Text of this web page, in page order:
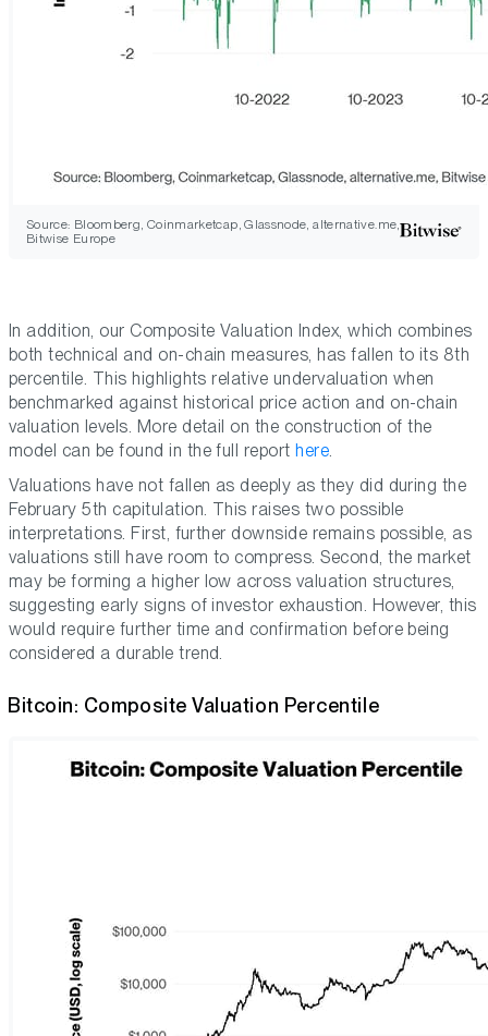
Source: Bloomberg, Coinmarketcap, Glassnode, alternative.me,
Bitwise Europe
In addition, our Composite Valuation Index, which combines
both technical and on-chain measures, has fallen to its 8th
percentile. This highlights relative undervaluation when
benchmarked against historical price action and on-chain
valuation levels. More detail on the construction of the
model can be found in the full report here.
Valuations have not fallen as deeply as they did during the
February 5th capitulation. This raises two possible
interpretations. First, further downside remains possible, as
valuations still have room to compress. Second, the market
may be forming a higher low across valuation structures,
suggesting early signs of investor exhaustion. However, this
would require further time and confirmation before being
considered a durable trend.
Bitcoin: Composite Valuation Percentile